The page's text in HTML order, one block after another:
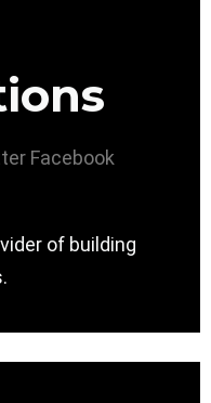
Facebook
of building